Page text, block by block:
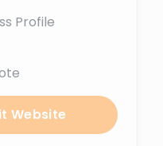
Profile
Website